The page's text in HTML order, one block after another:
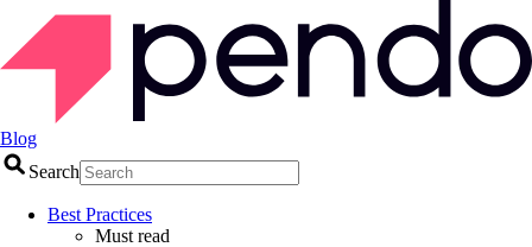
Blog
Search
Best Practices
Must read